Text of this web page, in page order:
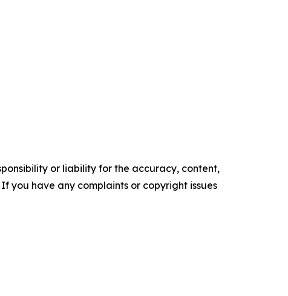
or liability for the accuracy, content,
you have any complaints or copyright issues